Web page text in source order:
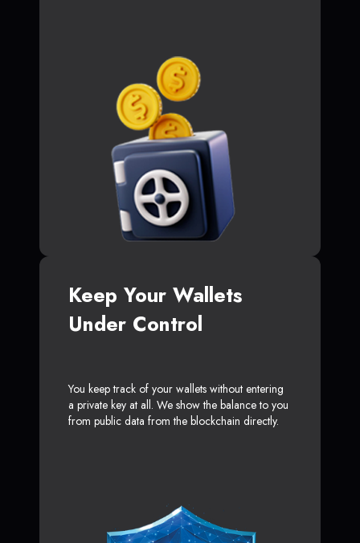
Keep Your Wallets
Under Control
You keep track of your wallets without entering
a private key at all. We show the balance to you
from public data from the blockchain directly.